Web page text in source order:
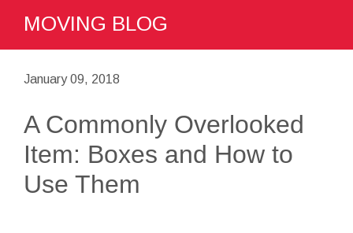
MOVING BLOG
January 09, 2018
A Commonly Overlooked
Item: Boxes and How to
Use Them